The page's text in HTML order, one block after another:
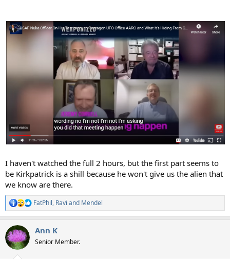
I haven't watched the full 2 hours, but the first part seems to
be Kirkpatrick is a shill because he won't give us the alien that
we know are there.
R
e
c
t
i
FatPhil, Ravi and Mendel
Ann K
Senior Member.